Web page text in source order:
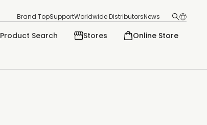
Brand TopSupportWorldwide DistributorsNews
Product Search Stores Online Store